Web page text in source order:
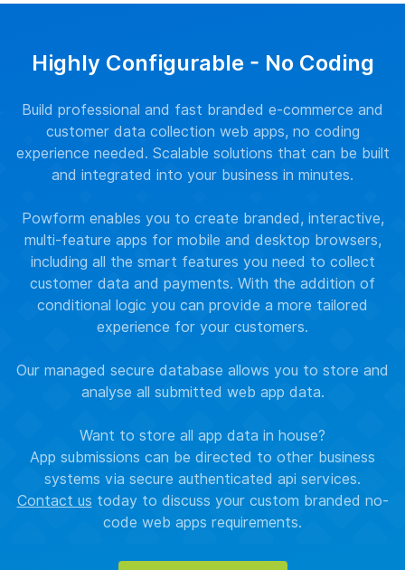
Highly Configurable - No Coding
Build professional and fast branded e-commerce and
customer data collection web apps, no coding
experience needed. Scalable solutions that can be built
and integrated into your business in minutes.
Powform enables you to create branded, interactive,
multi-feature apps for mobile and desktop browsers,
including all the smart features you need to collect
customer data and payments. With the addition of
conditional logic you can provide a more tailored
experience for your customers.
Our managed secure database allows you to store and
analyse all submitted web app data.
Want to store all app data in house?
App submissions can be directed to other business
systems via secure authenticated api services.
Contact us today to discuss your custom branded no-
code web apps requirements.